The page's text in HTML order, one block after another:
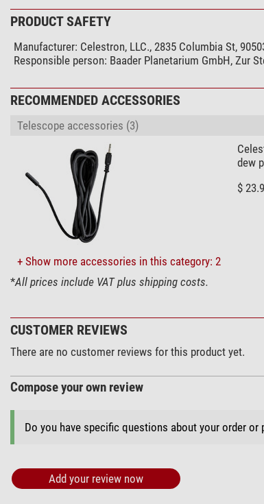
PRODUCT SAFETY
Manufacturer: Celestron, LLC., 2835 Columbia St,
Responsible person: Baader Planetarium GmbH, Zur
RECOMMENDED ACCESSORIES
Telescope accessories (3)
dew
$
+ Show more accessories in this category: 2
*All prices include VAT plus shipping costs.
CUSTOMER REVIEWS
There are no customer reviews for this product yet.
Compose your own review
Do you have specific questions about your order or
Add your review now